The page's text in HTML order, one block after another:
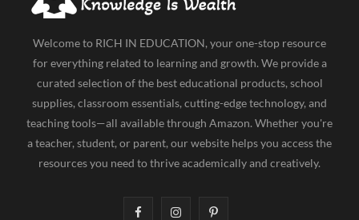
Welcome to RICH IN EDUCATION, your one-stop resource
for everything related to learning and growth. We provide a
curated selection of the best educational products, school
supplies, classroom essentials, cutting-edge technology, and
teaching tools—all available through Amazon. Whether you're
a teacher, student, or parent, our website helps you access the
resources you need to thrive academically and creatively.
F I P